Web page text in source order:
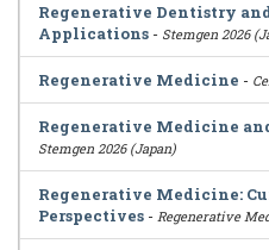
Regenerative Dentistry
Applications - Stemgen 2026
Regenerative Medicine -
Regenerative Medicine
Stemgen 2026 (Japan)
Regenerative Medicine:
Perspectives - Regenerative